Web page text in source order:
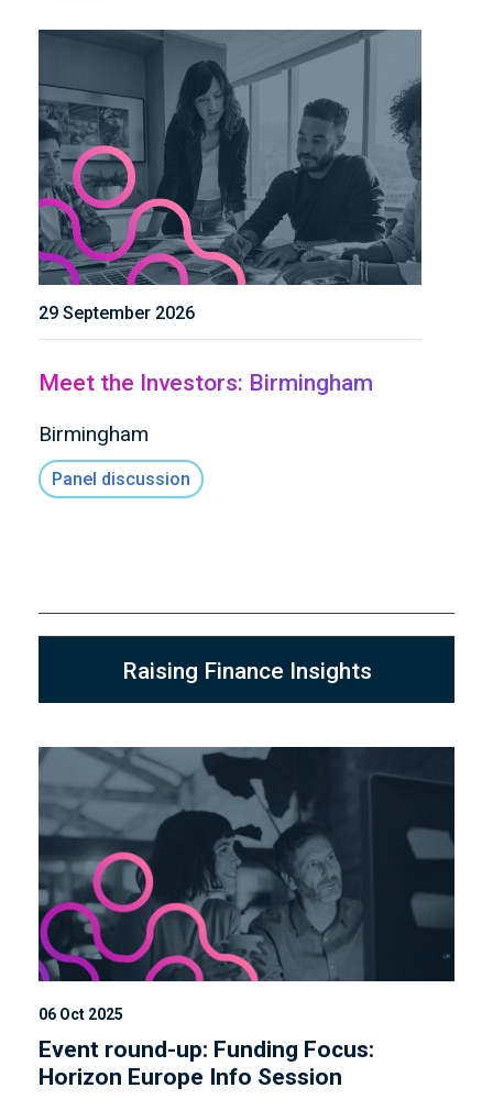
29 September 2026
Meet the Investors: Birmingham
Birmingham
Panel discussion
Raising Finance Insights
06 Oct 2025
Event round-up: Funding Focus:
Horizon Europe Info Session